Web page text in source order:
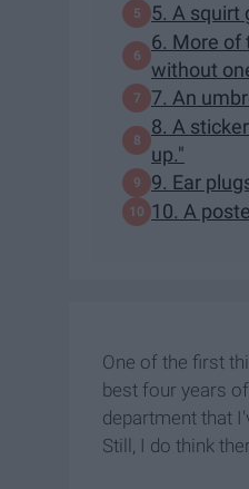
5. A squirt
6. More of
without
7. An
8. A
up."
9. Ear
10. A
One of the first
best four years
department that
Still, I do think